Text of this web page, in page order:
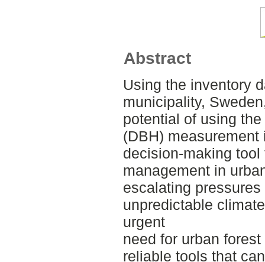
Abstract
Using the inventory
municipality,
potential of using
(DBH)
decision-making
management in
escalating
unpredictable
urgent
need for urban
reliable tools that